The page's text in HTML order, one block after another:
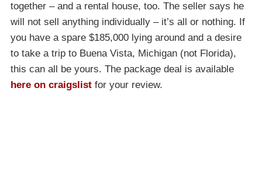
together – and a rental house, too. The seller says he
will not sell anything individually – it’s all or nothing. If
you have a spare $185,000 lying around and a desire
to take a trip to Buena Vista, Michigan (not Florida),
this can all be yours. The package deal is available
here on craigslist for your review.